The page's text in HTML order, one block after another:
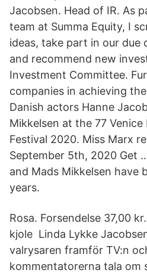
Jacobsen. Head of IR. As
team at Summa Equity, I
ideas, take part in our due
and recommend new
Investment Committee.
companies in achieving
Danish actors Hanne
Mikkelsen at the 77
Festival 2020. Miss Marx
September 5th, 2020 Get
and Mads Mikkelsen have
years.
Rosa. Forsendelse 37,00
kjole Linda Lykke
valrysaren framför TV:n
kommentatorerna tala om